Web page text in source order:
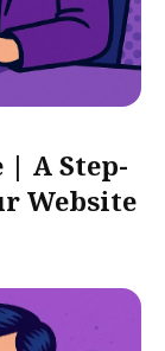
| A Step-
Website